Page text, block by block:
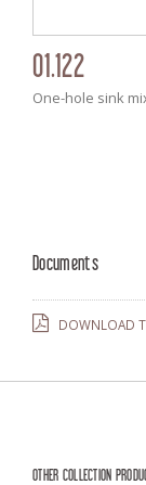
01.122
One-hole sink
Documents
DOWNLOAD
OTHER COLLECTION